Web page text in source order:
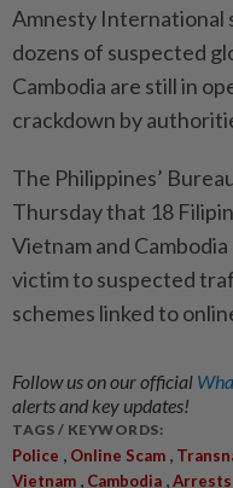
Amnesty International
dozens of suspected
Cambodia are still in
crackdown by
The Philippines’
Thursday that 18
Vietnam and
victim to suspected
schemes linked to
Follow us on our official
alerts and key updates!
TAGS / KEYWORDS:
Police Online Scam
Vietnam Cambodia Arrests